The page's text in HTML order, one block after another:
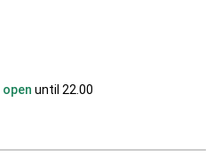
open until 22.00